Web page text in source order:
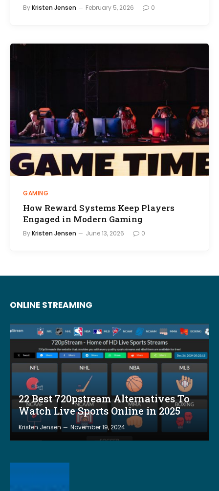
ByKristen Jensen February 5, 2026 0
GAMING
How Reward Systems Keep Players
Engaged in Modern Gaming
ByKristen Jensen June 13, 2026 0
ONLINE STREAMING
22 Best 720pstream Alternatives To
Watch Live Sports Online in 2025
Kristen Jensen November 19, 2024